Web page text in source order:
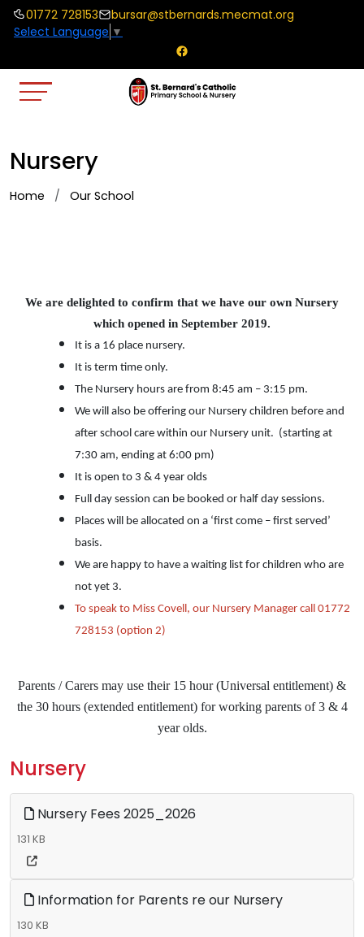
01772 728153
bursar@stbernards.mecmat.org
Select Language ▼
Nursery
Home Our School
We are delighted to confirm that we have our own Nursery
which opened in September 2019.
It is a 16 place nursery.
It is term time only.
The Nursery hours are from 8:45 am – 3:15 pm.
We will also be offering our Nursery children before and
after school care within our Nursery unit. (starting at
7:30 am, ending at 6:00 pm)
It is open to 3 & 4 year olds
Full day session can be booked or half day sessions.
Places will be allocated on a ‘first come – first served’
basis.
We are happy to have a waiting list for children who are
not yet 3.
To speak to Miss Covell, our Nursery Manager call 01772
728153 (option 2)
Parents / Carers may use their 15 hour (Universal entitlement) &
the 30 hours (extended entitlement) for working parents of 3 & 4
year olds.
Nursery
Nursery Fees 2025_2026
131 KB
Information for Parents re our Nursery
130 KB